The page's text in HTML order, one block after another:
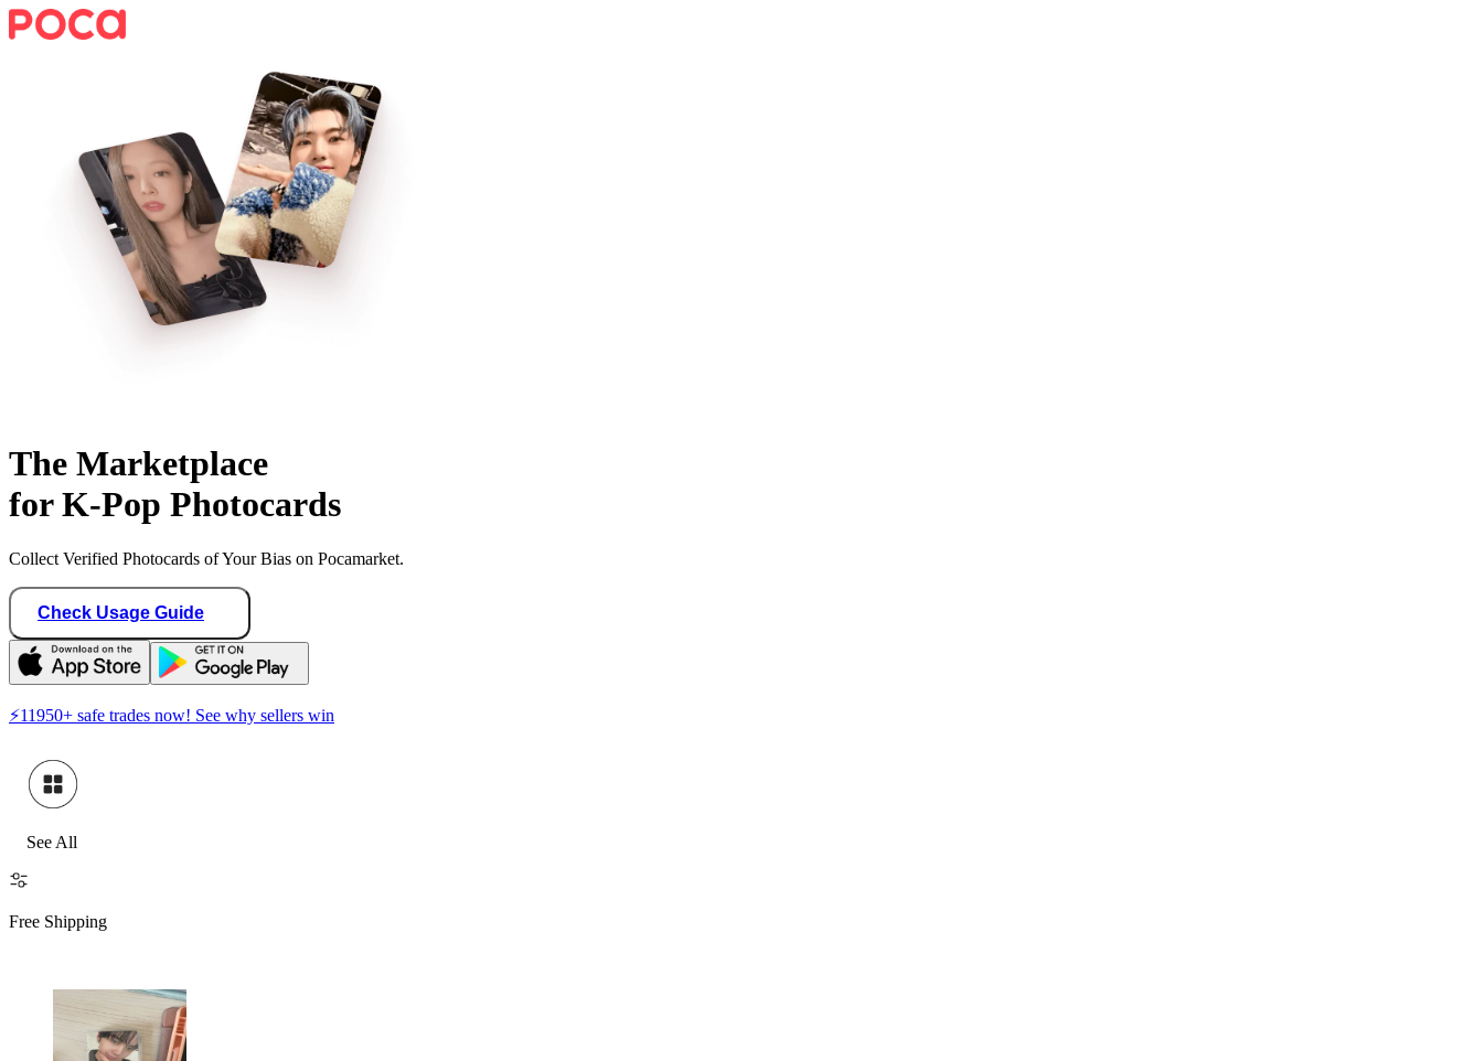
The Marketplace
for K-Pop Photocards
Collect Verified Photocards of Your Bias on Pocamarket.
Check Usage Guide
⚡11950+ safe trades now! See why sellers win
See All
Free Shipping